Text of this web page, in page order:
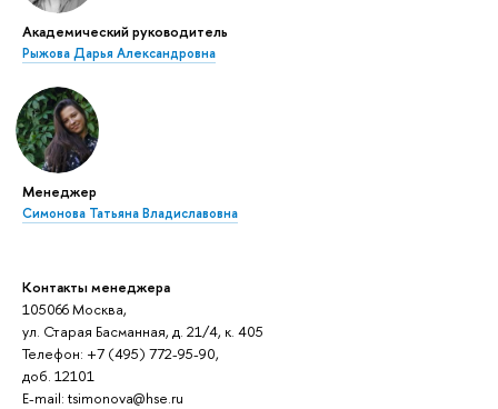
Академический руководитель
Рыжова Дарья Александровна
Менеджер
Симонова Татьяна Владиславовна
Контакты менеджера
105066 Москва,
ул. Старая Басманная, д. 21/4, к. 405
Телефон: +7 (495) 772-95-90,
доб. 12101
E-mail: tsimonova@hse.ru